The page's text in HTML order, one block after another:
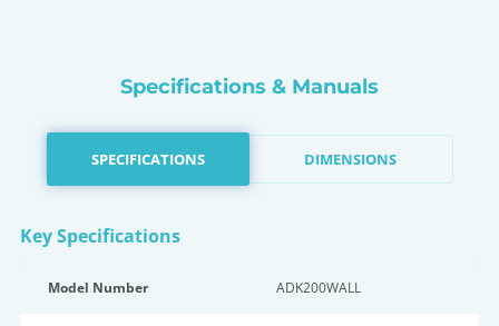
Specifications & Manuals
SPECIFICATIONS DIMENSIONS
Key Specifications
Model Number ADK200WALL